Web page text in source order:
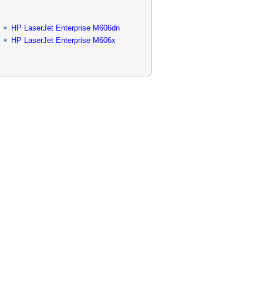
HP LaserJet Enterprise M606dn
HP LaserJet Enterprise M606x